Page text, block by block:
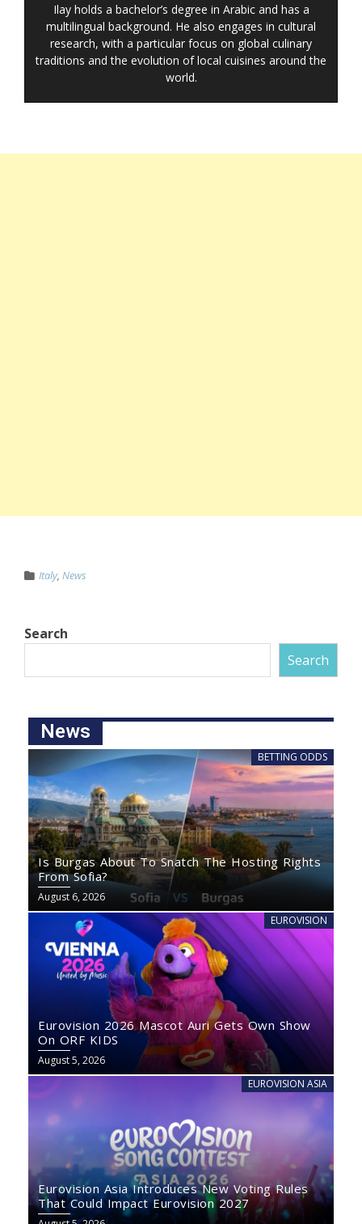
Ilay holds a bachelor’s degree in Arabic and has a
multilingual background. He also engages in cultural
research, with a particular focus on global culinary
traditions and the evolution of local cuisines around the
world.
Italy, News
Search
Search
News
BETTING ODDS
Is Burgas About To Snatch The Hosting Rights
From Sofia?
August 6, 2026
EUROVISION
Eurovision 2026 Mascot Auri Gets Own Show
On ORF KIDS
August 5, 2026
EUROVISION ASIA
Eurovision Asia Introduces New Voting Rules
That Could Impact Eurovision 2027